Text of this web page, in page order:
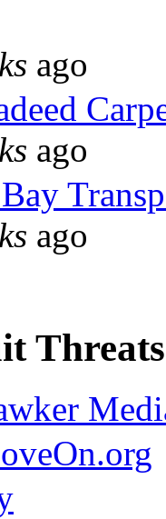
ago
ago
Bay
ago
Threats